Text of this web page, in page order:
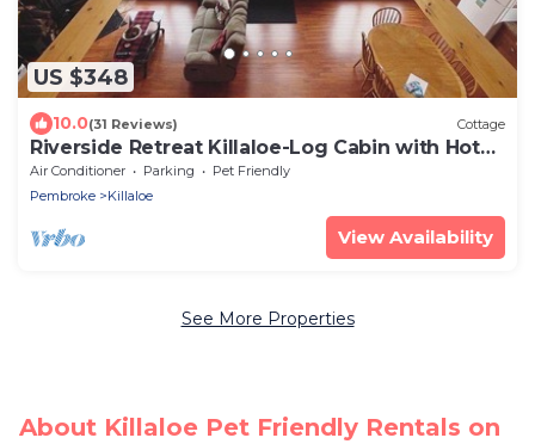
US $348
10.0(31 Reviews) Cottage
Riverside Retreat Killaloe-Log Cabin with Hot
Tub!
Air Conditioner Parking
Pet Friendly
Pembroke
Killaloe
View Availability
See More Properties
About Killaloe Pet Friendly Rentals on